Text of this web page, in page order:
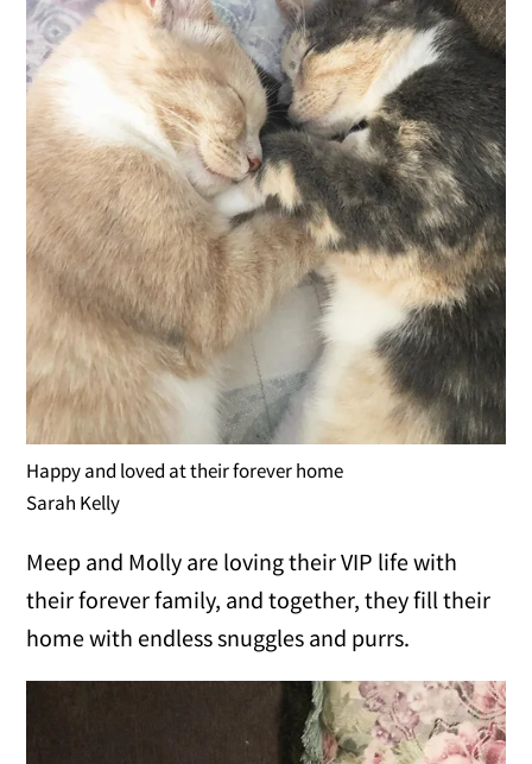
Happy and loved at their forever home
Sarah Kelly
Meep and Molly are loving their VIP life with
their forever family, and together, they fill their
home with endless snuggles and purrs.